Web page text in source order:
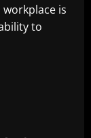
workplace is
to